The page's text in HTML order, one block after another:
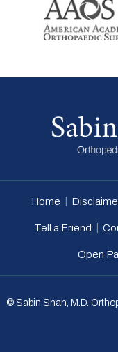
Home
Tell a Friend
Open
© Sabin Shah, M.D.